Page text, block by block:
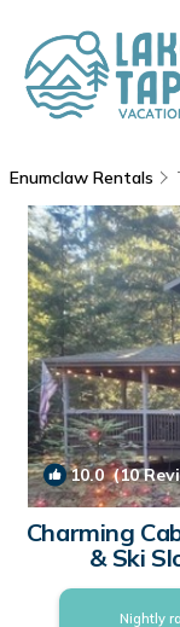
Enumclaw Rentals
10.0(10
Charming
& Ski
Nightly